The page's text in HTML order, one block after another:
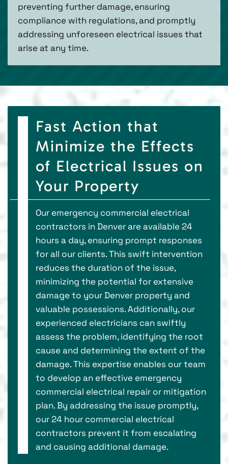
preventing further damage, ensuring
compliance with regulations, and promptly
addressing unforeseen electrical issues that
arise at any time.
Fast Action that
Minimize the Effects
of Electrical Issues on
Your Property
Our emergency commercial electrical
contractors in Denver are available 24
hours a day, ensuring prompt responses
for all our clients. This swift intervention
reduces the duration of the issue,
minimizing the potential for extensive
damage to your Denver property and
valuable possessions. Additionally, our
experienced electricians can swiftly
assess the problem, identifying the root
cause and determining the extent of the
damage. This expertise enables our team
to develop an effective emergency
commercial electrical repair or mitigation
plan. By addressing the issue promptly,
our 24 hour commercial electrical
contractors prevent it from escalating
and causing additional damage.